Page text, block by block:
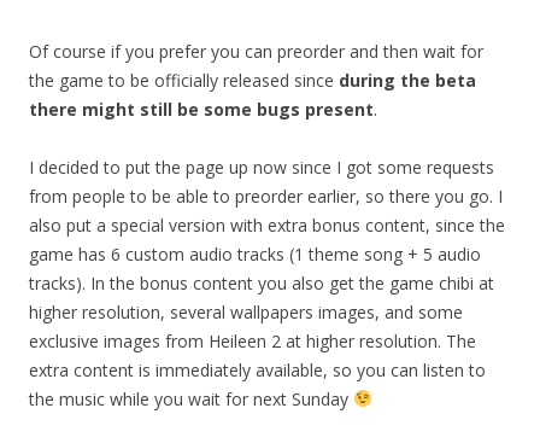
Of course if you prefer you can preorder and then wait for
the game to be officially released since during the beta
there might still be some bugs present.
I decided to put the page up now since I got some requests
from people to be able to preorder earlier, so there you go. I
also put a special version with extra bonus content, since the
game has 6 custom audio tracks (1 theme song + 5 audio
tracks). In the bonus content you also get the game chibi at
higher resolution, several wallpapers images, and some
exclusive images from Heileen 2 at higher resolution. The
extra content is immediately available, so you can listen to
the music while you wait for next Sunday